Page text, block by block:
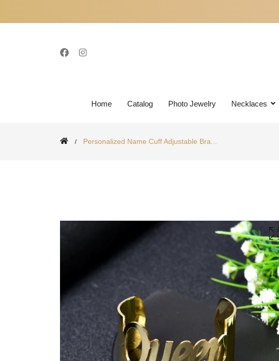
Home Catalog Photo Jewelry Necklaces
Personalized Name Cuff Adjustable Bra...